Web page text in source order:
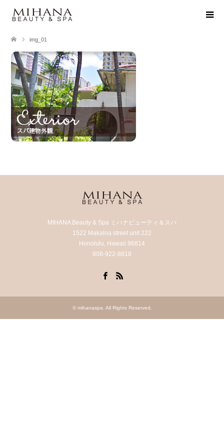
img_01
MIHANA Beauty & Spa ミハナビューティ＆スパ
1522 Makaloa street unit 222
Honolulu, Hawaii 96814
808-922-8818
© mihanaspa . All Rights Reserved.